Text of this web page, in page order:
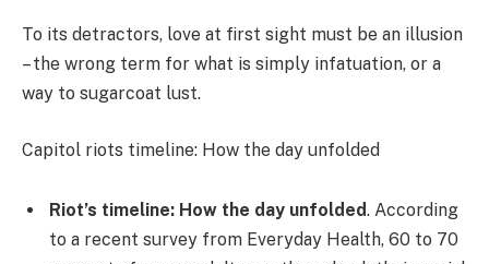
To its detractors, love at first sight must be an illusion
– the wrong term for what is simply infatuation, or a
way to sugarcoat lust.
Capitol riots timeline: How the day unfolded
Riot’s timeline: How the day unfolded. According
to a recent survey from Everyday Health, 60 to 70